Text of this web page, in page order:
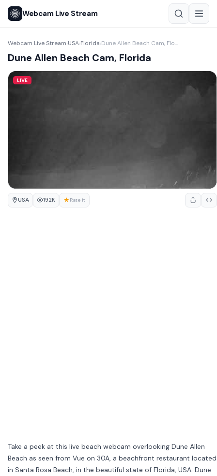
Webcam Live Stream
Webcam Live Stream›USA›Florida› Dune Allen Beach Cam, Florida
Dune Allen Beach Cam, Florida
LIVE
USA 192K ★ Rate it
Take a peek at this live beach webcam overlooking Dune Allen
Beach as seen from Vue on 30A, a beachfront restaurant located
in Santa Rosa Beach, in the beautiful state of Florida, USA. Dune